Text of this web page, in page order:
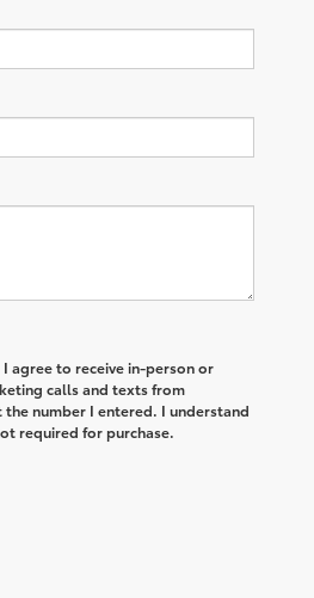
agree to receive in-person or
calls and texts from
the number I entered. I understand
required for purchase.